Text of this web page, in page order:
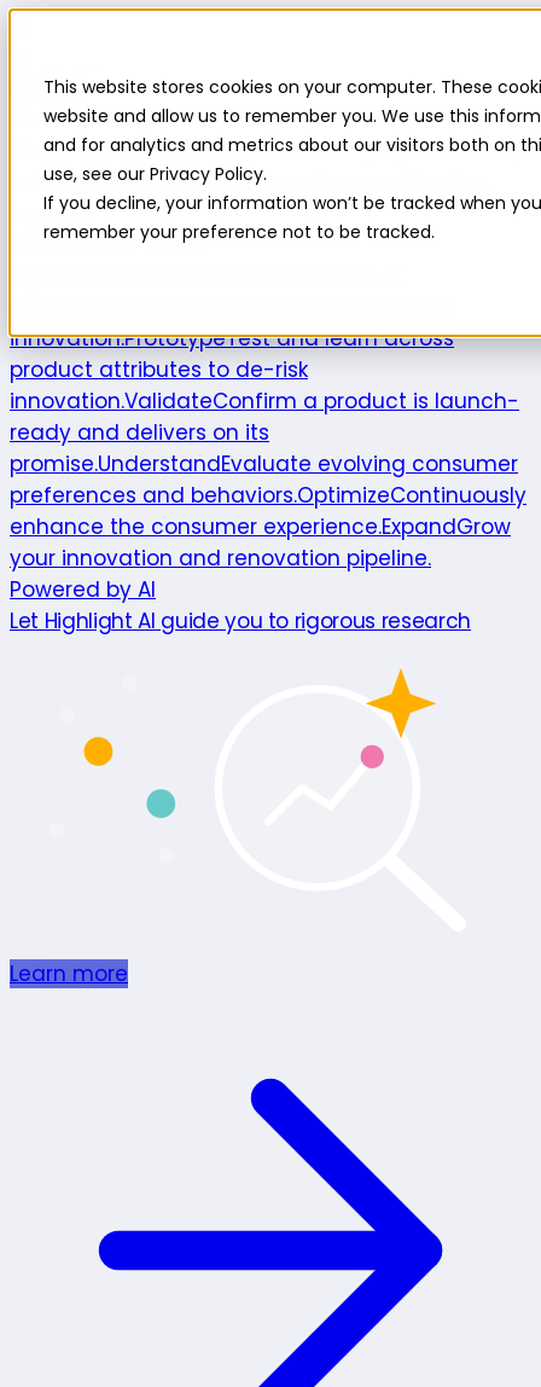
This website stores cookies on your computer. These
website and allow us to remember you. We use this
and for analytics and metrics about our visitors both on
use, see our Privacy Policy.
If you decline, your information won’t be tracked when
remember your preference not to be tracked.
Platform
Platform
Platform overviewNew featuresHighlight AISurvey
builderInsights suiteCommunity panel
logistics
Product use cases
innovation.PrototypeTest and learn across
product attributes to de-risk
innovation.ValidateConfirm a product is launch-
ready and delivers on its
promise.UnderstandEvaluate evolving consumer
preferences and behaviors.OptimizeContinuously
enhance the consumer experience.ExpandGrow
your innovation and renovation pipeline.
Powered by AI
Let Highlight AI guide you to rigorous research
Learn more